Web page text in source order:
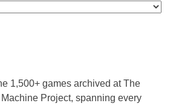
1,500+ games archived at The
Project, spanning every